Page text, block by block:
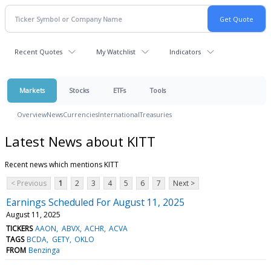
Recent Quotes My Watchlist Indicators
Markets Stocks ETFs Tools
OverviewNewsCurrenciesInternationalTreasuries
Latest News about KITT
Recent news which mentions KITT
< Previous
1 2 3 4 5 6 7 Next >
Earnings Scheduled For August 11, 2025
August 11, 2025
TICKERS AAON ABVX ACHR ACVA
TAGS BCDA GETY OKLO
FROM Benzinga